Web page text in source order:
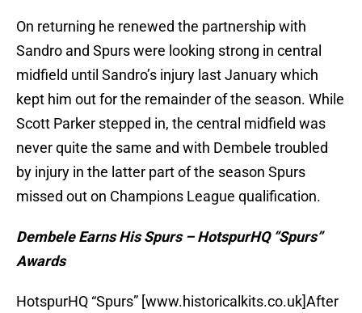
On returning he renewed the partnership with
Sandro and Spurs were looking strong in central
midfield until Sandro’s injury last January which
kept him out for the remainder of the season. While
Scott Parker stepped in, the central midfield was
never quite the same and with Dembele troubled
by injury in the latter part of the season Spurs
missed out on Champions League qualification.
Dembele Earns His Spurs – HotspurHQ “Spurs”
Awards
HotspurHQ “Spurs” [www.historicalkits.co.uk]After